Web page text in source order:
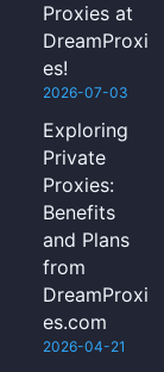
Proxies at
DreamProxi
es!
2026-07-03
Exploring
Private
Proxies:
Benefits
and Plans
from
DreamProxi
es.com
2026-04-21